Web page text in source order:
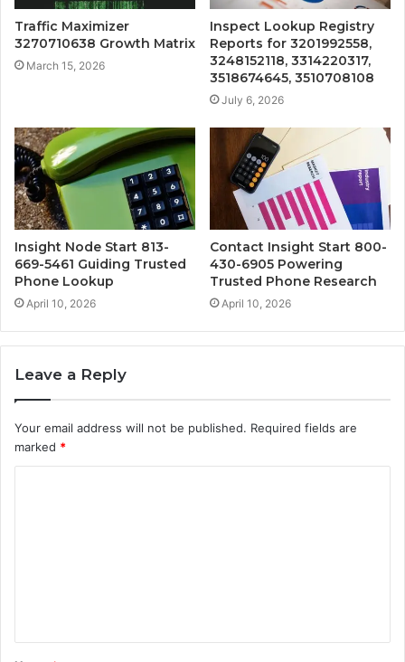
Traffic Maximizer
3270710638 Growth Matrix
March 15, 2026
Inspect Lookup Registry
Reports for 3201992558,
3248152118, 3314220317,
3518674645, 3510708108
July 6, 2026
Insight Node Start 813-
669-5461 Guiding Trusted
Phone Lookup
April 10, 2026
Contact Insight Start 800-
430-6905 Powering
Trusted Phone Research
April 10, 2026
Leave a Reply
Your email address will not be published. Required fields are
marked *
t